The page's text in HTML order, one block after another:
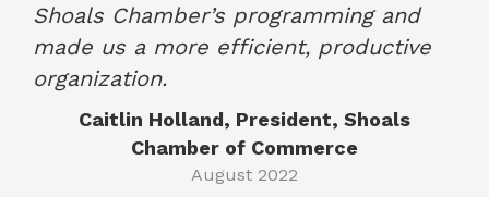
Shoals Chamber’s programming and
made us a more efficient, productive
organization.
Caitlin Holland, President, Shoals
Chamber of Commerce
August 2022